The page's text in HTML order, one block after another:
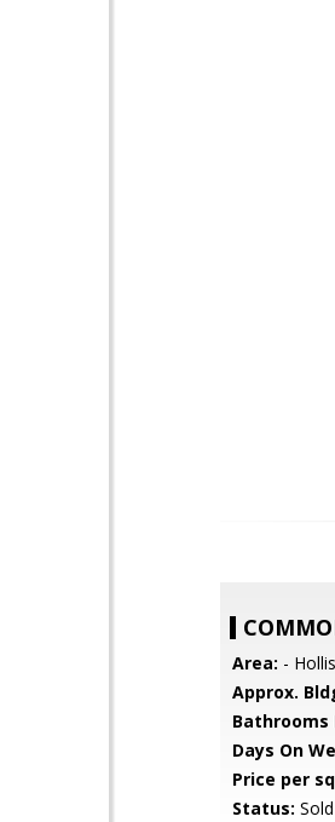
Area: -
Approx.
Bathrooms
Days On
Price per
Status: Sold